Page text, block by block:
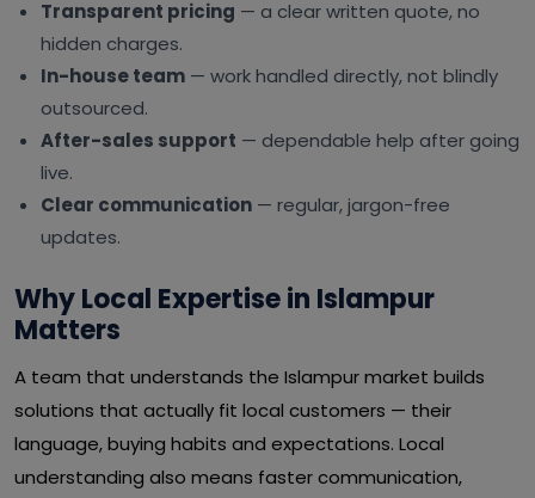
Transparent pricing — a clear written quote, no
hidden charges.
In-house team — work handled directly, not blindly
outsourced.
After-sales support — dependable help after going
live.
Clear communication — regular, jargon-free
updates.
Why Local Expertise in Islampur
Matters
A team that understands the Islampur market builds
solutions that actually fit local customers — their
language, buying habits and expectations. Local
understanding also means faster communication,